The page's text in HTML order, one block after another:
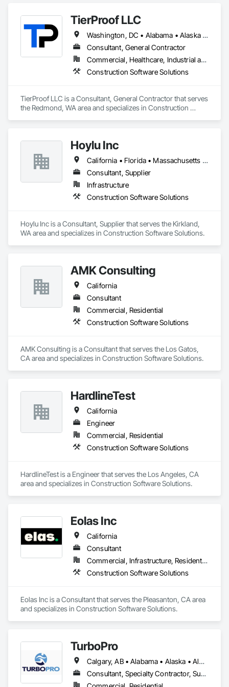
TierProof LLC
Washington, DC • Alabama • Alaska • Arizona • Arkansas • California • Colorado • Connecticut • Delaware • Florida • Georgia • Hawaii • Idaho • Illinois • Indiana • Iowa • Kansas • Kentucky • Louisiana • Maine • Maryland • Massachusetts • Michigan • Minnesota • Mississippi • Missouri • Montana • Nebraska • Nevada • New Hampshire • New Jersey • New Mexico • New York • North Carolina • North Dakota • Ohio • Oklahoma • Oregon • Pennsylvania • Rhode Island • South Carolina • South Dakota • Tennessee • Texas • Utah • Vermont • Virginia • Washington • West Virginia • Wisconsin • Wyoming
Consultant, General Contractor
Commercial, Healthcare, Industrial and Energy, Infrastructure, Institutional, Residential
Construction Software Solutions
TierProof LLC is a Consultant, General Contractor that serves
the Redmond, WA area and specializes in Construction
Hoylu Inc
California • Florida • Massachusetts • Nevada • New Hampshire • New York • Pennsylvania • Texas • Washington
Consultant, Supplier
Infrastructure
Construction Software Solutions
Hoylu Inc is a Consultant, Supplier that serves the Kirkland,
WA area and specializes in Construction Software Solutions.
AMK Consulting
California
Consultant
Commercial, Residential
Construction Software Solutions
AMK Consulting is a Consultant that serves the Los Gatos,
CA area and specializes in Construction Software Solutions.
HardlineTest
California
Engineer
Commercial, Residential
Construction Software Solutions
HardlineTest is a Engineer that serves the Los Angeles, CA
area and specializes in Construction Software Solutions.
Eolas Inc
California
Consultant
Commercial, Infrastructure, Residential
Construction Software Solutions
Eolas Inc is a Consultant that serves the Pleasanton, CA area
and specializes in Construction Software Solutions.
TurboPro
Calgary, AB • Alabama • Alaska • Alberta • Arizona • Arkansas • British Columbia • California • Colorado • Connecticut • Delaware • Florida • Georgia • Hawaii • Idaho • Illinois • Indiana • Iowa • Kansas • Kentucky • Louisiana • Maine • Manitoba • Maryland • Massachusetts • Michigan • Minnesota • Mississippi • Missouri • Montana • Nebraska • Nevada • New Brunswick • New Hampshire • New Jersey • New Mexico • New York • North Carolina • North Dakota • Ohio • Oklahoma • Ontario • Oregon • Pennsylvania • Québec • Rhode Island • Saskatchewan • South Carolina • South Dakota • Tennessee • Texas • Utah • Vermont • Virginia • Washington • West Virginia • Wisconsin • Wyoming
Consultant, Specialty Contractor, Supplier